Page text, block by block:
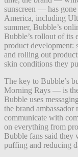
sunscreen — has
America, including
summer, Bubble’s
Bubble’s rollout of its
product development:
and rolling out
skin conditions they
The key to Bubble’s
Morning Rays — is
Bubble uses
the brand ambassador
communicate with
on everything from
Bubble fans said they
puffing and reducing